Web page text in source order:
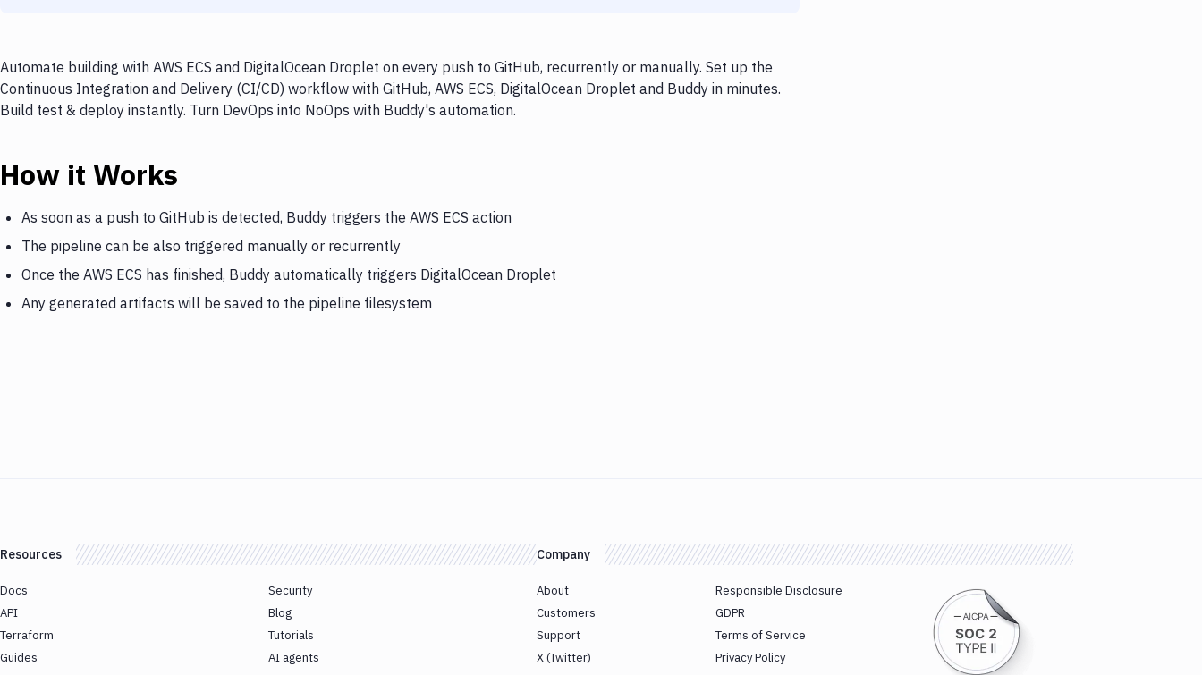
Automate building with AWS ECS and DigitalOcean Droplet on every push to GitHub, recurrently or manually. Set up the
Continuous Integration and Delivery (CI/CD) workflow with GitHub, AWS ECS, DigitalOcean Droplet and Buddy in minutes.
Build test & deploy instantly. Turn DevOps into NoOps with Buddy's automation.
How it Works
As soon as a push to GitHub is detected, Buddy triggers the AWS ECS action
The pipeline can be also triggered manually or recurrently
Once the AWS ECS has finished, Buddy automatically triggers DigitalOcean Droplet
Any generated artifacts will be saved to the pipeline filesystem
Resources
Docs
API
Terraform
Guides
Security
Blog
Tutorials
AI agents
Company
About
Customers
Support
X (Twitter)
Responsible Disclosure
GDPR
Terms of Service
Privacy Policy